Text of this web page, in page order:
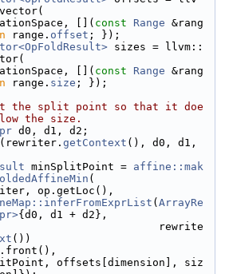
[](
const Range &rang
range. offset ; });
sizes = llvm::
[](
const Range &rang
range. size ; });
the split point so that it doe
the size.
d0, d1, d2;
(rewriter. getContext (), d0, d1,
minSplitPoint = affine::mak
(
op.getLoc(),
( ArrayRe
{d0, d1 + d2},
rewrite
())
offsets[dimension], siz